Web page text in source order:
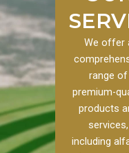
We offer
range of
premium-
products
services,
including
Pivot Track
Filling